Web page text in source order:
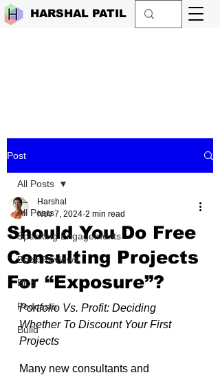
HARSHAL PATIL
Post
All Posts
Speaking Engagements
Book Reviews
Blog
Podcasts
Build
All Posts
Should You Do Free
Consulting Projects
For “Exposure”?
Harshal
Nov 7, 2024 2 min read
Portfolio Vs. Profit: Deciding
Whether To Discount Your First
Projects
Many new consultants and